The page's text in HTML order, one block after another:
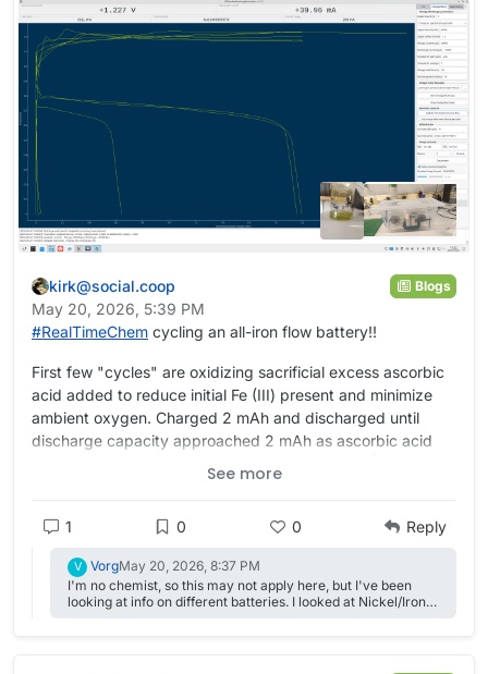
kirk@social.coop
May 20, 2026, 5:39 PM
Blogs
#RealTimeChem cycling an all-iron flow battery!!
First few "cycles" are oxidizing sacrificial excess ascorbic
acid added to reduce initial Fe (III) present and minimize
ambient oxygen. Charged 2 mAh and discharged until
discharge capacity approached 2 mAh as ascorbic acid
See more
1 0 0 Reply
V VorgMay 20, 2026, 8:37 PM
I'm no chemist, so this may not apply here, but I've been
looking at info on different batteries. I looked at Nickel/Iron